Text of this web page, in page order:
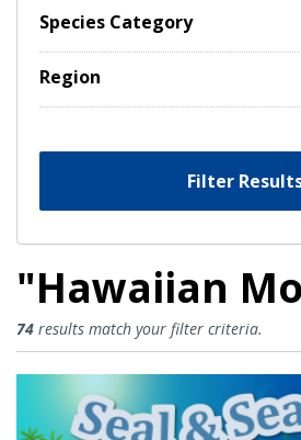
Species Category
Region
Filter
"Hawaiian
Hawaiian Monk Seal
74 results match your filter criteria.